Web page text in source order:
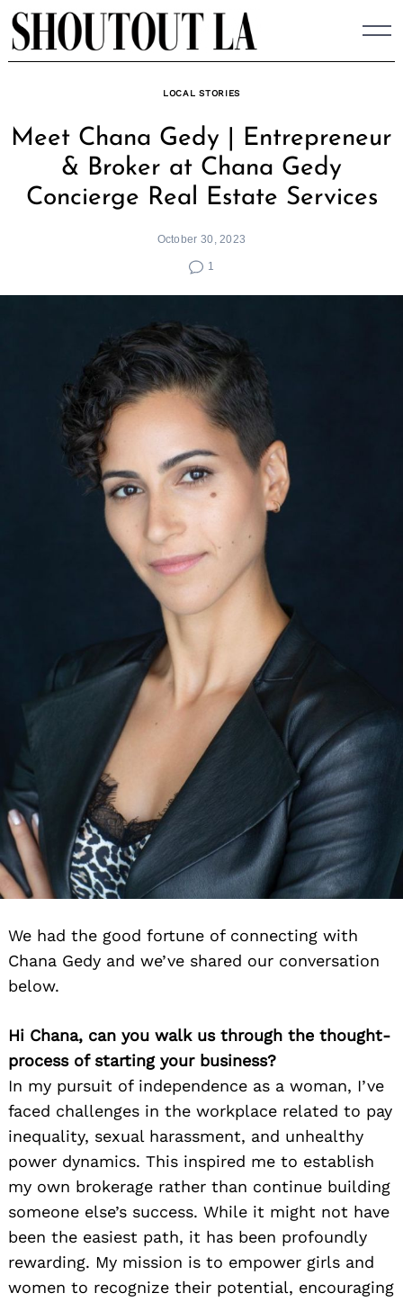
Skip
to
content
LOCAL STORIES
Meet Chana Gedy | Entrepreneur
& Broker at Chana Gedy
Concierge Real Estate Services
October 30, 2023
1
We had the good fortune of connecting with
Chana Gedy and we’ve shared our conversation
below.
Hi Chana, can you walk us through the thought-
process of starting your business?
In my pursuit of independence as a woman, I’ve
faced challenges in the workplace related to pay
inequality, sexual harassment, and unhealthy
power dynamics. This inspired me to establish
my own brokerage rather than continue building
someone else’s success. While it might not have
been the easiest path, it has been profoundly
rewarding. My mission is to empower girls and
women to recognize their potential, encouraging